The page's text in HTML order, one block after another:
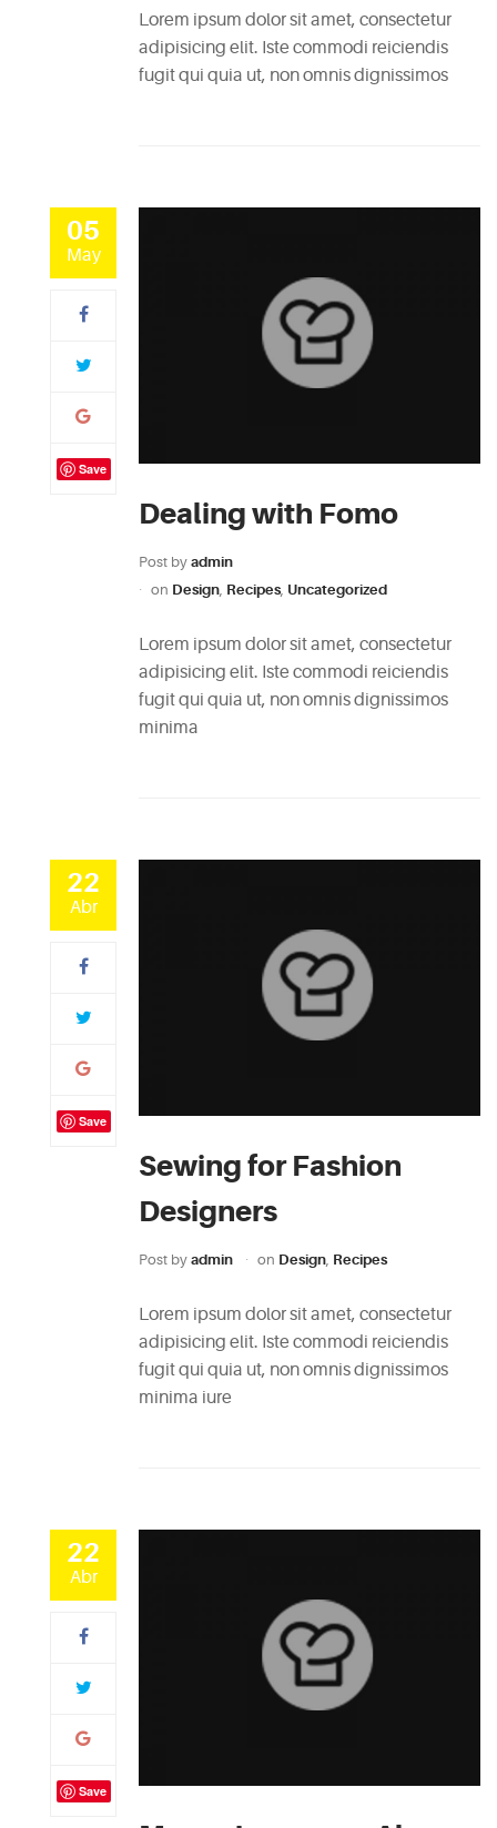
Lorem ipsum dolor sit amet, consectetur
adipisicing elit. Iste commodi reiciendis
fugit qui quia ut, non omnis dignissimos
05
May
Save
Dealing with Fomo
Post by admin
on Design, Recipes, Uncategorized
Lorem ipsum dolor sit amet, consectetur
adipisicing elit. Iste commodi reiciendis
fugit qui quia ut, non omnis dignissimos
minima
22
Abr
Save
Sewing for Fashion
Designers
Post by admin on Design, Recipes
Lorem ipsum dolor sit amet, consectetur
adipisicing elit. Iste commodi reiciendis
fugit qui quia ut, non omnis dignissimos
minima iure
22
Abr
Save